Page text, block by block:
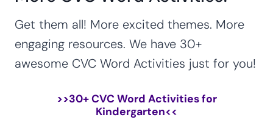
Get them all! More excited themes. More
engaging resources. We have 30+
awesome CVC Word Activities just for you!
>>30+ CVC Word Activities for
Kindergarten<<